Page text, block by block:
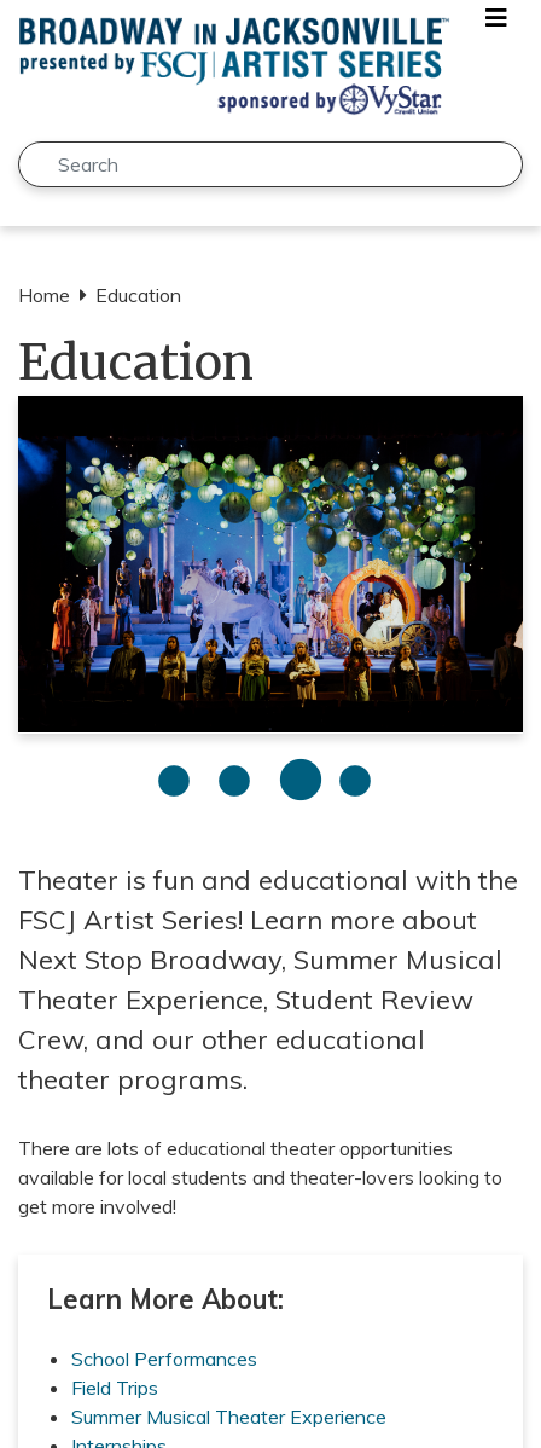
Skip to main content
Search
Submit
Home Education
Education
Theater is fun and educational with the
FSCJ Artist Series! Learn more about
Next Stop Broadway, Summer Musical
Theater Experience, Student Review
Crew, and our other educational
theater programs.
There are lots of educational theater opportunities
available for local students and theater-lovers looking to
get more involved!
Learn More About:
School Performances
Field Trips
Summer Musical Theater Experience